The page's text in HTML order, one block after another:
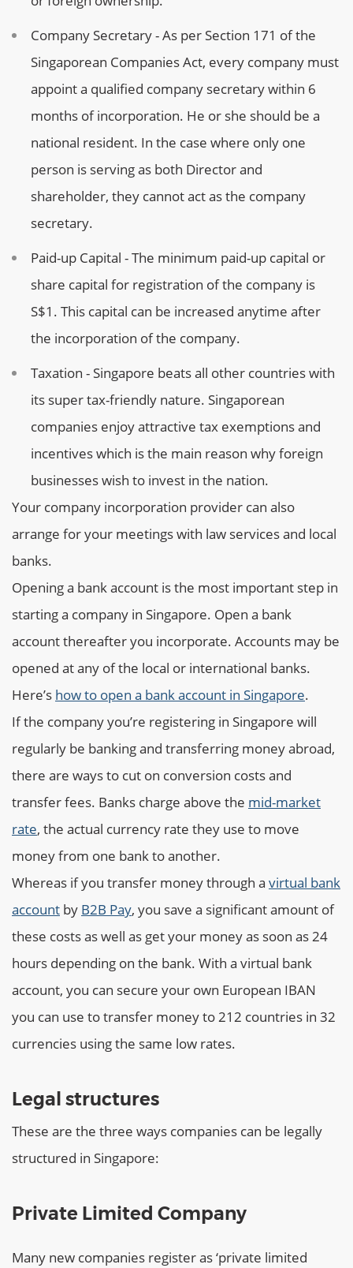
Company Secretary - As per Section 171 of the
Singaporean Companies Act, every company must
appoint a qualified company secretary within 6
months of incorporation. He or she should be a
national resident. In the case where only one
person is serving as both Director and
shareholder, they cannot act as the company
secretary.
Paid-up Capital - The minimum paid-up capital or
share capital for registration of the company is
S$1. This capital can be increased anytime after
the incorporation of the company.
Taxation - Singapore beats all other countries with
its super tax-friendly nature. Singaporean
companies enjoy attractive tax exemptions and
incentives which is the main reason why foreign
businesses wish to invest in the nation.
Your company incorporation provider can also
arrange for your meetings with law services and local
banks.
Opening a bank account is the most important step in
starting a company in Singapore. Open a bank
account thereafter you incorporate. Accounts may be
opened at any of the local or international banks.
Here’s how to open a bank account in Singapore.
If the company you’re registering in Singapore will
regularly be banking and transferring money abroad,
there are ways to cut on conversion costs and
transfer fees. Banks charge above the mid-market
rate, the actual currency rate they use to move
money from one bank to another.
Whereas if you transfer money through a virtual bank
account by B2B Pay, you save a significant amount of
these costs as well as get your money as soon as 24
hours depending on the bank. With a virtual bank
account, you can secure your own European IBAN
you can use to transfer money to 212 countries in 32
currencies using the same low rates.
Legal structures
These are the three ways companies can be legally
structured in Singapore:
Private Limited Company
Many new companies register as ‘private limited